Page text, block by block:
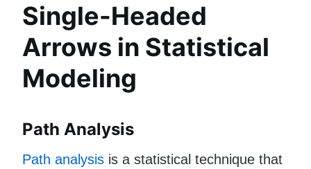
Single-Headed
Arrows in Statistical
Modeling
Path Analysis
Path analysis is a statistical technique that